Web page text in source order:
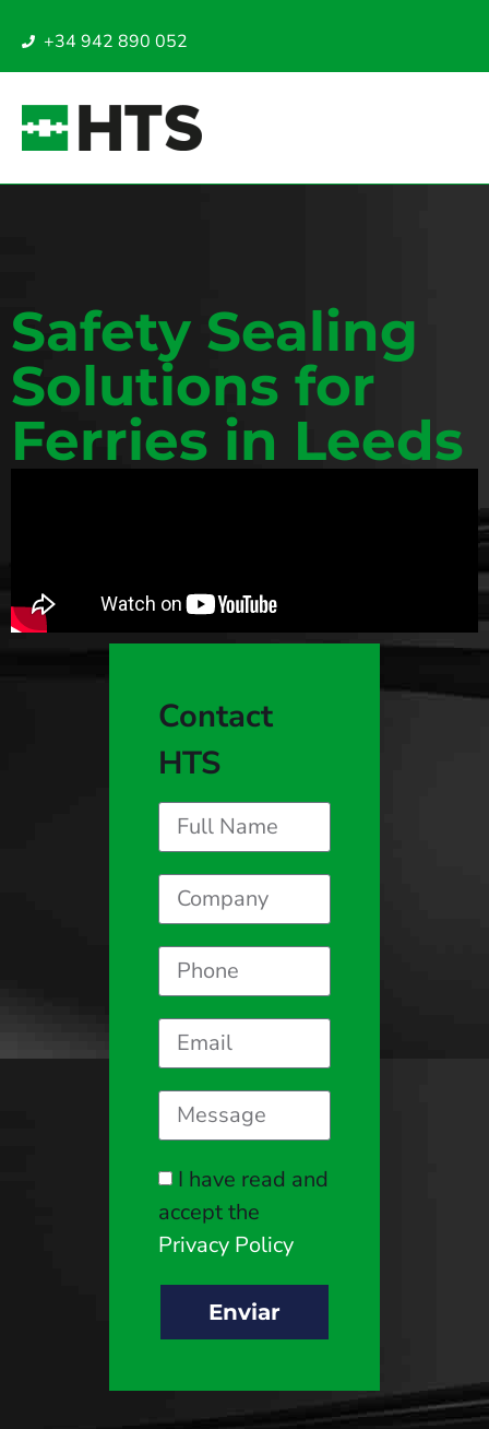
+34 942 890 052
Safety Sealing
Solutions for
Ferries in Leeds
Contact
HTS
I have read and
accept the
Privacy Policy
Enviar